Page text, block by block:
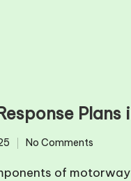
No Comments
of